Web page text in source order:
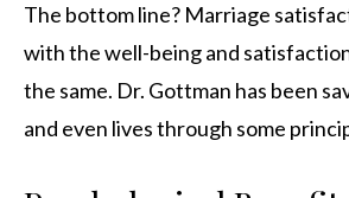
The bottom line? Marriage
with the well-being and
the same. Dr. Gottman has been
and even lives through some